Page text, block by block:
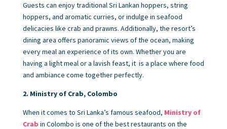
Guests can enjoy traditional Sri Lankan hoppers, string
hoppers, and aromatic curries, or indulge in seafood
delicacies like crab and prawns. Additionally, the resort’s
dining area offers panoramic views of the ocean, making
every meal an experience of its own. Whether you are
having a light meal or a lavish feast, it is a place where food
and ambiance come together perfectly.
2. Ministry of Crab, Colombo
When it comes to Sri Lanka’s famous seafood, Ministry of
Crab in Colombo is one of the best restaurants on the